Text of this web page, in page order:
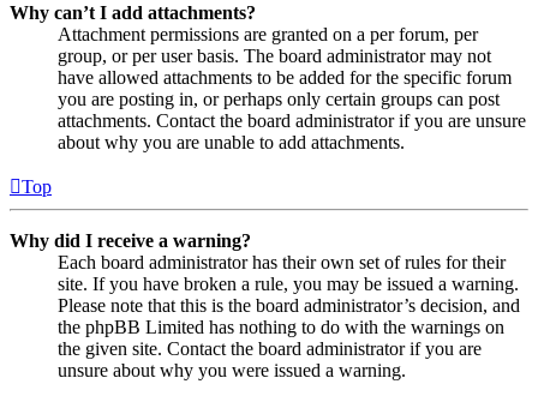
Why can’t I add attachments?
Attachment permissions are granted on a per forum, per
group, or per user basis. The board administrator may not
have allowed attachments to be added for the specific forum
you are posting in, or perhaps only certain groups can post
attachments. Contact the board administrator if you are unsure
about why you are unable to add attachments.
Top
Why did I receive a warning?
Each board administrator has their own set of rules for their
site. If you have broken a rule, you may be issued a warning.
Please note that this is the board administrator’s decision, and
the phpBB Limited has nothing to do with the warnings on
the given site. Contact the board administrator if you are
unsure about why you were issued a warning.